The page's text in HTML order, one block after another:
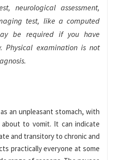
neurological assessment,
test, like a computed
be required if you have
Physical examination is not
an unpleasant stomach, with
to vomit. It can indicate
and transitory to chronic and
practically everyone at some